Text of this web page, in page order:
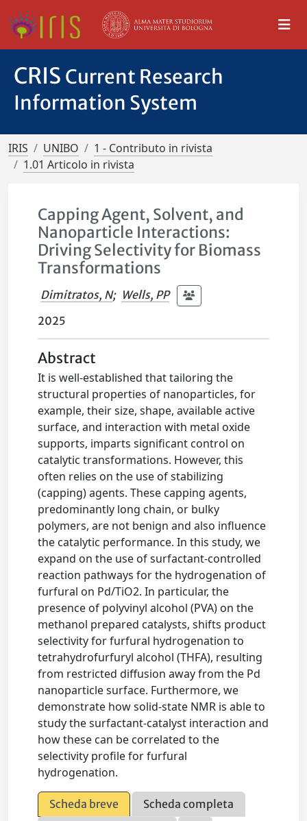
CRIS Current Research
Information System
IRIS UNIBO
1 - Contributo in rivista
1.01 Articolo in rivista
Capping Agent, Solvent, and
Nanoparticle Interactions:
Driving Selectivity for Biomass
Transformations
Dimitratos, N; Wells, PP
2025
Abstract
It is well-established that tailoring the
structural properties of nanoparticles, for
example, their size, shape, available active
surface, and interaction with metal oxide
supports, imparts significant control on
catalytic transformations. However, this
often relies on the use of stabilizing
(capping) agents. These capping agents,
predominantly long chain, or bulky
polymers, are not benign and also influence
the catalytic performance. In this study, we
expand on the use of surfactant-controlled
reaction pathways for the hydrogenation of
furfural on Pd/TiO2. In particular, the
presence of polyvinyl alcohol (PVA) on the
methanol prepared catalysts, shifts product
selectivity for furfural hydrogenation to
tetrahydrofurfuryl alcohol (THFA), resulting
from restricted diffusion away from the Pd
nanoparticle surface. Furthermore, we
demonstrate how solid-state NMR is able to
study the surfactant-catalyst interaction and
how these can be correlated to the
selectivity profile for furfural
hydrogenation.
Scheda breve
Scheda completa